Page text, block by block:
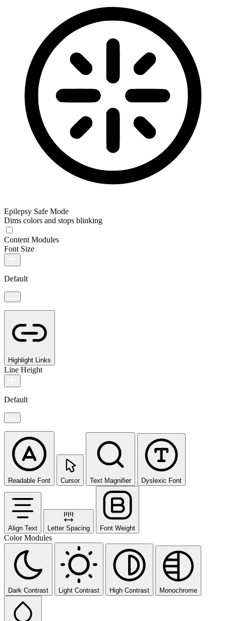
Epilepsy Safe Mode
Dims colors and stops blinking
Content Modules
Font Size
Default
Highlight Links
Line Height
Default
Readable Font Cursor Text Magnifier Dyslexic Font
Align Text Letter Spacing Font Weight
Color Modules
Dark Contrast Light Contrast High Contrast Monochrome